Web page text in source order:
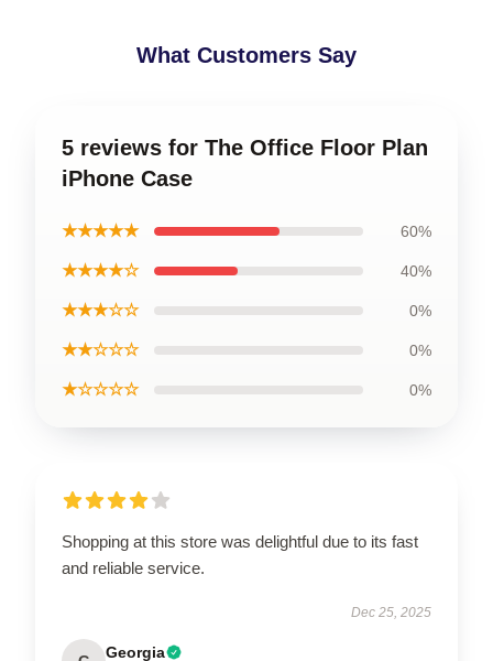
What Customers Say
5 reviews for The Office Floor Plan
iPhone Case
★★★★★ 60%
★★★★☆ 40%
★★★☆☆ 0%
★★☆☆☆ 0%
★☆☆☆☆ 0%
Shopping at this store was delightful due to its fast
and reliable service.
Dec 25, 2025
Georgia